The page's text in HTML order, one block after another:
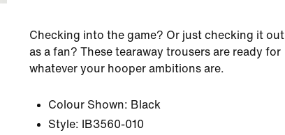
Checking into the game? Or just checking it out
as a fan? These tearaway trousers are ready for
whatever your hooper ambitions are.
Colour Shown: Black
Style:
IB3560-010